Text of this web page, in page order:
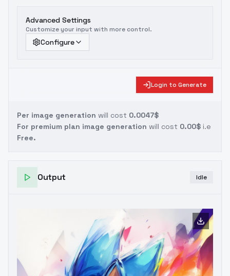
Advanced Settings
Customize your input with more control.
Configure
Login to Generate
Per image generation will cost 0.0047$
For premium plan image generation will cost 0.00$ i.e
Free.
Output Idle